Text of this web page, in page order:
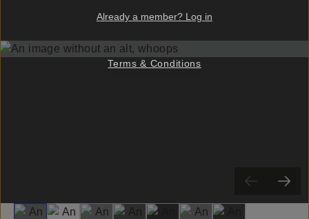
Slide 1Slide 2Slide 3 Slide 4 Slide 5Slide 6
Already a member? Log in
Terms & Conditions